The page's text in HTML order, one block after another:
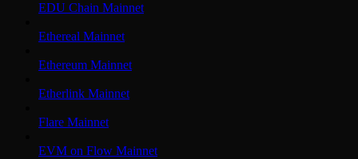
EDU Chain Mainnet
Ethereal Mainnet
Ethereum Mainnet
Etherlink Mainnet
Flare Mainnet
EVM on Flow Mainnet